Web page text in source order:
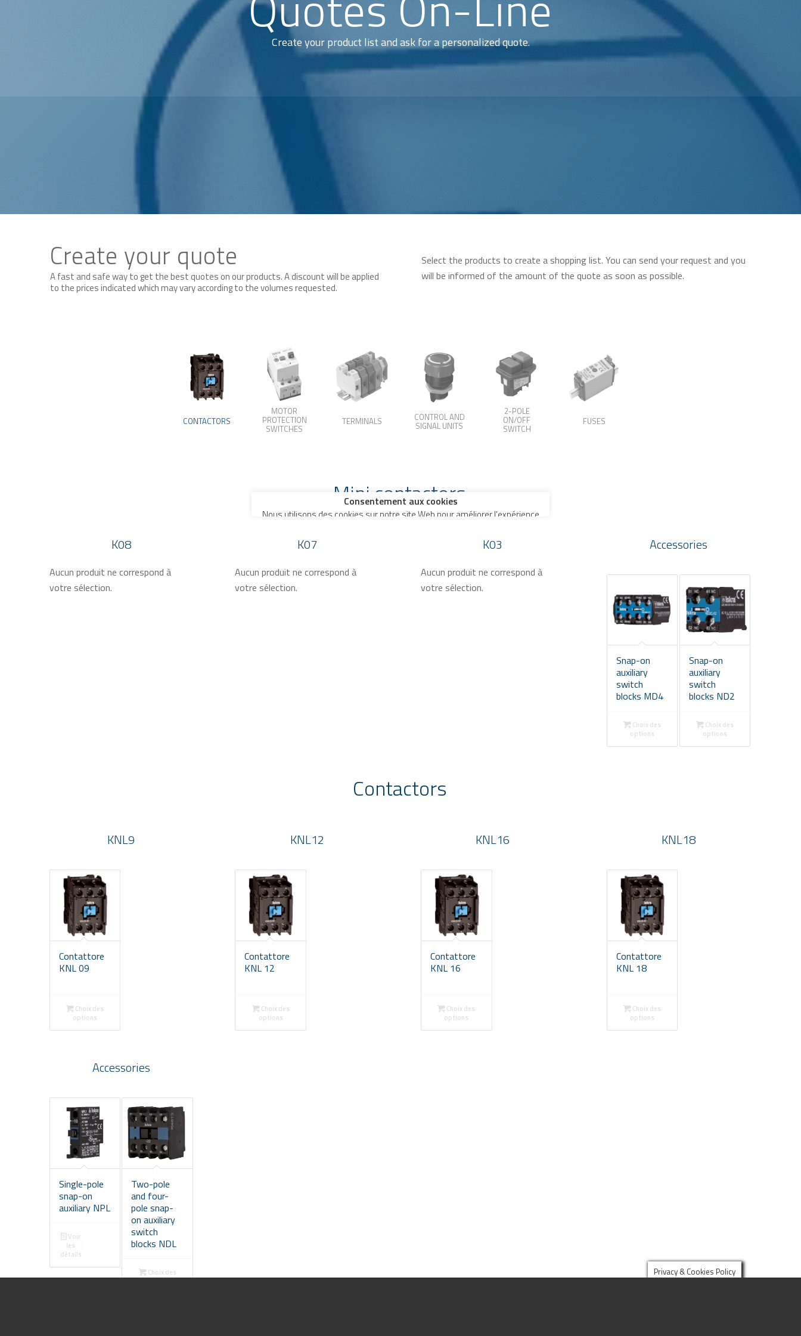
Create your product list and ask for a personalized quote.
Create your quote
A fast and safe way to get the best quotes on our products. A discount will be applied
to the prices indicated which may vary according to the volumes requested.
Select the products to create a shopping list. You can send your request and you
will be informed of the amount of the quote as soon as possible.
CONTACTORS
MOTOR
PROTECTION
SWITCHES
TERMINALS CONTROL AND
SIGNAL UNITS
2-POLE
ON/OFF
SWITCH
FUSES
Mini contactors
K08
Aucun produit ne correspond à
votre sélection.
K07
Aucun produit ne correspond à
votre sélection.
K03
Aucun produit ne correspond à
votre sélection.
Accessories
Snap-on
auxiliary
switch
blocks MD4
Choix des
options
Snap-on
auxiliary
switch
blocks ND2
Choix des
options
Contactors
KNL9
Contattore
KNL 09
Choix des
options
KNL12
Contattore
KNL 12
Choix des
options
KNL16
Contattore
KNL 16
Choix des
options
KNL18
Contattore
KNL 18
Choix des
options
Accessories
Single-pole
snap-on
auxiliary NPL
Voir
les
détails
Two-pole
and four-
pole snap-
on auxiliary
switch
blocks NDL
Choix des
options
Privacy & Cookies Policy